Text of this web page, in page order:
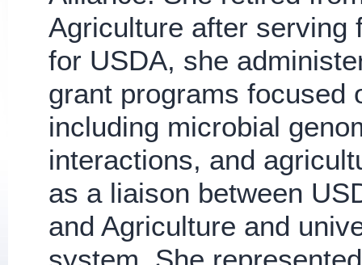
Agriculture after serving
for USDA, she
grant programs focused
including microbial
interactions, and
as a liaison between
and Agriculture and